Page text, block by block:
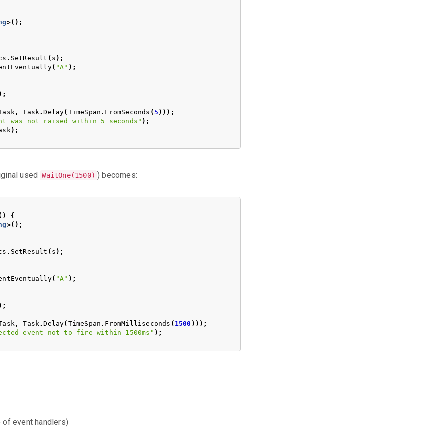
>();
. SetResult ( s );
( "A" );
);
, Task .Delay( TimeSpan . FromSeconds ( 5 )));
was not raised within 5 seconds" );
);
used WaitOne(1500) ) becomes:
()
{
>();
. SetResult ( s );
( "A" );
);
, Task .Delay( TimeSpan . FromMilliseconds ( 1500 )));
event not to fire within 1500ms" );
of event handlers)